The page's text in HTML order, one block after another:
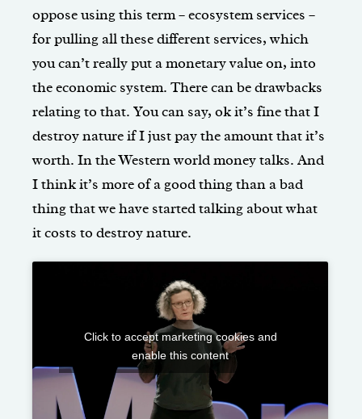
oppose using this term – ecosystem services –
for pulling all these different services, which
you can’t really put a monetary value on, into
the economic system. There can be drawbacks
relating to that. You can say, ok it’s fine that I
destroy nature if I just pay the amount that it’s
worth. In the Western world money talks. And
I think it’s more of a good thing than a bad
thing that we have started talking about what
it costs to destroy nature.
Click to accept marketing cookies and
enable this content